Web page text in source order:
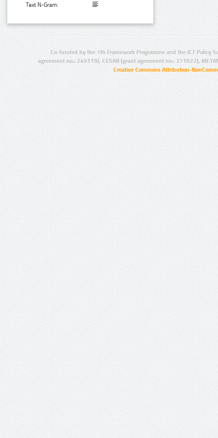
Text N-Gram:
Co-funded by the 7th Framework Programme and the ICT Policy
agreement no.: 249119), CESAR (grant agreement no.: 271022),
Creative Commons Attribution-